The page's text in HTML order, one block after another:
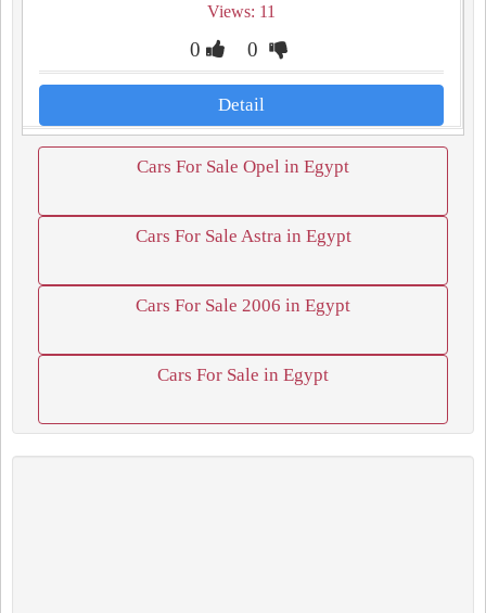
Views: 11
0 0
Detail
Cars For Sale Opel in Egypt
Cars For Sale Astra in Egypt
Cars For Sale 2006 in Egypt
Cars For Sale in Egypt